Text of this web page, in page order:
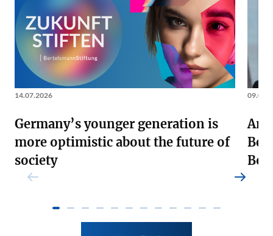
14.07.2026
Germany’s younger generation is
more optimistic about the future of
society
Weiterlesen